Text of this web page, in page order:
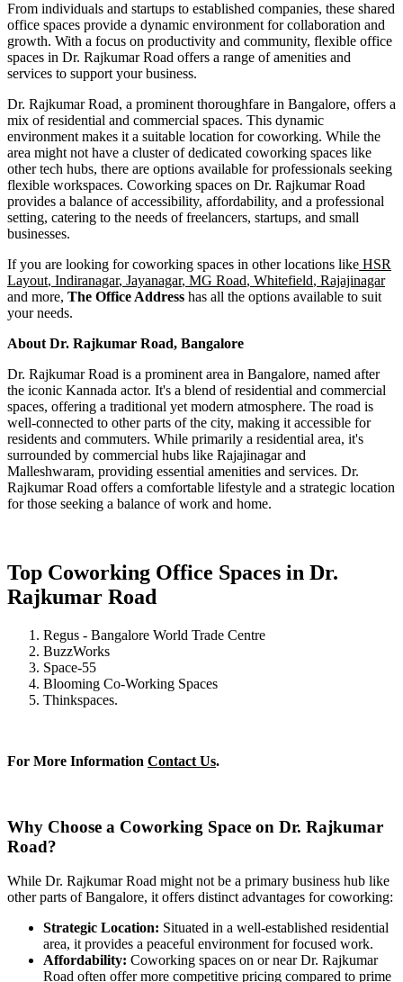
From individuals and startups to established companies, these shared
office spaces provide a dynamic environment for collaboration and
growth. With a focus on productivity and community, flexible office
spaces in Dr. Rajkumar Road offers a range of amenities and
services to support your business.
Dr. Rajkumar Road, a prominent thoroughfare in Bangalore, offers a
mix of residential and commercial spaces. This dynamic
environment makes it a suitable location for coworking. While the
area might not have a cluster of dedicated coworking spaces like
other tech hubs, there are options available for professionals seeking
flexible workspaces. Coworking spaces on Dr. Rajkumar Road
provides a balance of accessibility, affordability, and a professional
setting, catering to the needs of freelancers, startups, and small
businesses.
If you are looking for coworking spaces in other locations like HSR
Layout, Indiranagar, Jayanagar, MG Road, Whitefield, Rajajinagar
and more, The Office Address has all the options available to suit
your needs.
About Dr. Rajkumar Road, Bangalore
Dr. Rajkumar Road is a prominent area in Bangalore, named after
the iconic Kannada actor. It's a blend of residential and commercial
spaces, offering a traditional yet modern atmosphere. The road is
well-connected to other parts of the city, making it accessible for
residents and commuters. While primarily a residential area, it's
surrounded by commercial hubs like Rajajinagar and
Malleshwaram, providing essential amenities and services. Dr.
Rajkumar Road offers a comfortable lifestyle and a strategic location
for those seeking a balance of work and home.
Top Coworking Office Spaces in Dr.
Rajkumar Road
Regus - Bangalore World Trade Centre
BuzzWorks
Space-55
Blooming Co-Working Spaces
Thinkspaces.
For More Information Contact Us.
Why Choose a Coworking Space on Dr. Rajkumar
Road?
While Dr. Rajkumar Road might not be a primary business hub like
other parts of Bangalore, it offers distinct advantages for coworking:
Strategic Location: Situated in a well-established residential
area, it provides a peaceful environment for focused work.
Affordability: Coworking spaces on or near Dr. Rajkumar
Road often offer more competitive pricing compared to prime